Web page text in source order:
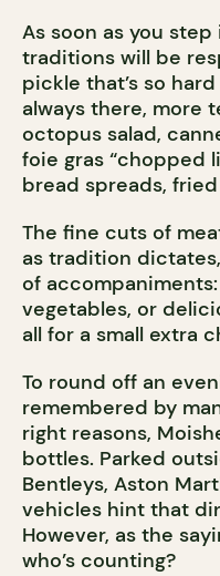
As soon as you
traditions will be
pickle that’s so
always there, more
octopus salad,
foie gras “chopped
bread spreads,
The fine cuts of
as tradition
of
vegetables, or
all for a small extra
To round off an
remembered by
right reasons,
bottles. Parked
Bentleys, Aston
vehicles hint that
However, as the
who’s counting?